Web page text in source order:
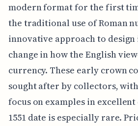
modern format for the first
the traditional use of Roman
innovative approach to design
change in how the English
currency. These early crown
sought after by collectors,
focus on examples in
1551 date is especially rare.